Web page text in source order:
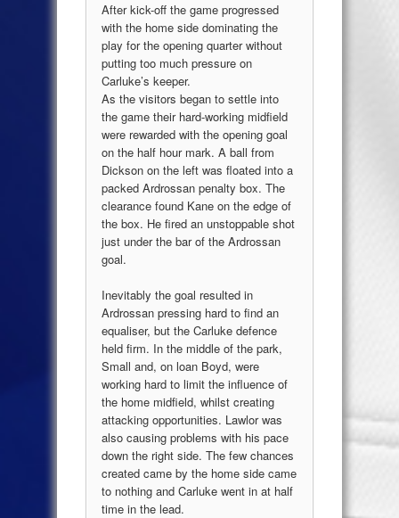
After kick-off the game progressed
with the home side dominating the
play for the opening quarter without
putting too much pressure on
Carluke’s keeper.
As the visitors began to settle into
the game their hard-working midfield
were rewarded with the opening goal
on the half hour mark. A ball from
Dickson on the left was floated into a
packed Ardrossan penalty box. The
clearance found Kane on the edge of
the box. He fired an unstoppable shot
just under the bar of the Ardrossan
goal.
Inevitably the goal resulted in
Ardrossan pressing hard to find an
equaliser, but the Carluke defence
held firm. In the middle of the park,
Small and, on loan Boyd, were
working hard to limit the influence of
the home midfield, whilst creating
attacking opportunities. Lawlor was
also causing problems with his pace
down the right side. The few chances
created came by the home side came
to nothing and Carluke went in at half
time in the lead.